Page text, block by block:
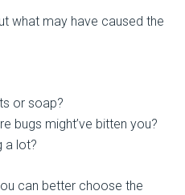
what may have caused the
or soap?
bugs might’ve bitten you?
a lot?
can better choose the